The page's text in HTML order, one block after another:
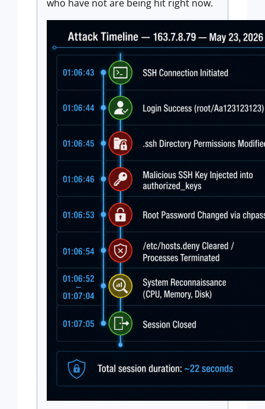
who have not are being hit right now.